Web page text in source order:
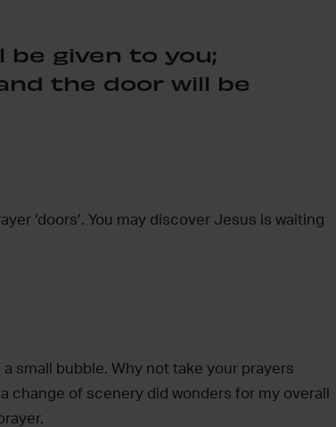
be given to you;
the door will be
‘doors’. You may discover Jesus is waiting
small bubble. Why not take your prayers
change of scenery did wonders for my overall